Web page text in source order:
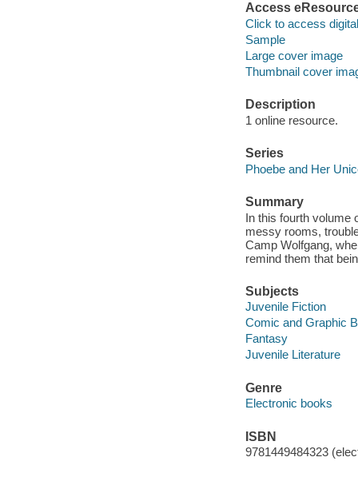
Access
Click to access
Sample
Large cover image
Thumbnail cover
Description
1 online resource.
Series
Phoebe and Her
Summary
In this fourth volume
messy rooms,
Camp Wolfgang,
remind them that
Subjects
Juvenile Fiction
Comic and Graphic
Fantasy
Juvenile Literature
Genre
Electronic books
ISBN
9781449484323